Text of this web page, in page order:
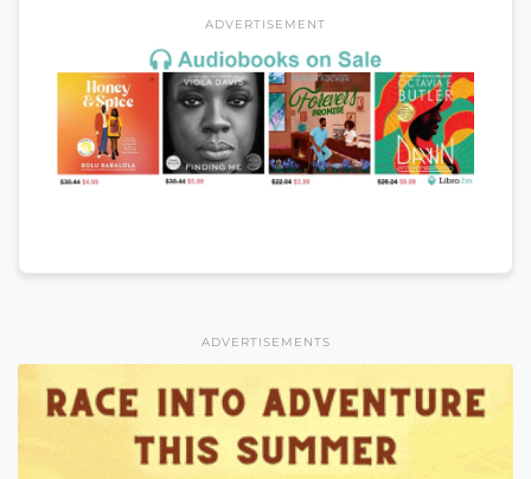
ADVERTISEMENT
ADVERTISEMENTS